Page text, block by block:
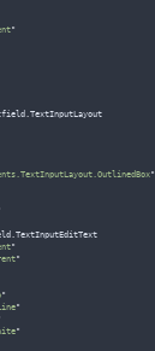
"
.TextInputLayout
"
.TextInputEditText
"
"
"
"
"